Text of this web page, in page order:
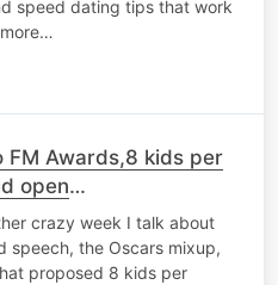
speed dating tips that work
FM Awards,8 kids per
open
crazy week I talk about
speech, the Oscars mixup,
proposed 8 kids per